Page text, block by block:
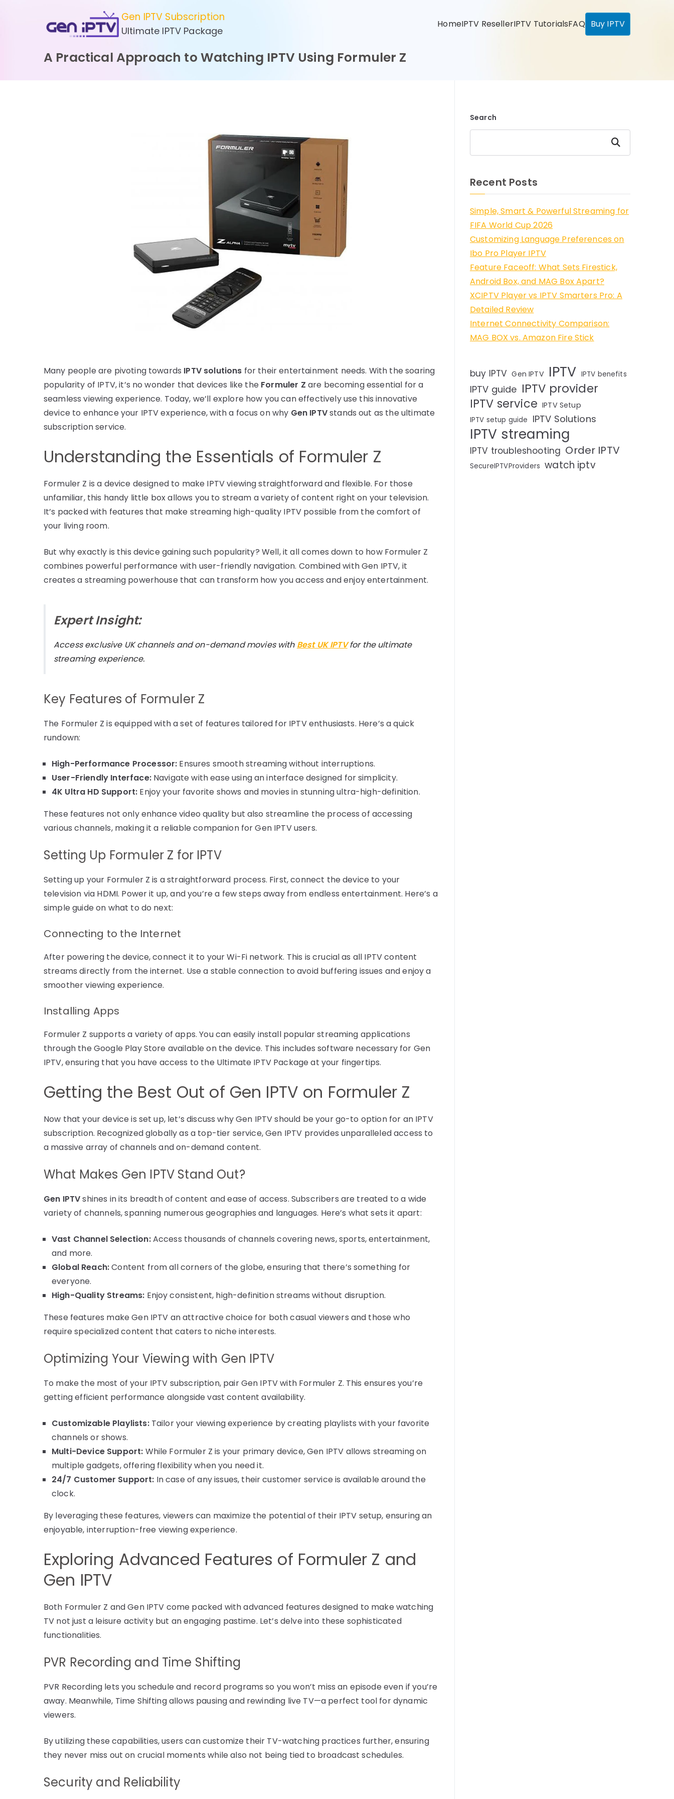
Gen IPTV Subscription
Ultimate IPTV Package
HomeIPTV ResellerIPTV TutorialsFAQ Buy IPTV
A Practical Approach to Watching IPTV Using Formuler Z
Many people are pivoting towards IPTV solutions for their entertainment needs. With the soaring
popularity of IPTV, it’s no wonder that devices like the Formuler Z are becoming essential for a
seamless viewing experience. Today, we’ll explore how you can effectively use this innovative
device to enhance your IPTV experience, with a focus on why Gen IPTVstands out as the ultimate
subscription service.
Understanding the Essentials of Formuler Z
Formuler Z is a device designed to make IPTV viewing straightforward and flexible. For those
unfamiliar, this handy little box allows you to stream a variety of content right on your television.
It’s packed with features that make streaming high-quality IPTV possible from the comfort of
your living room.
But why exactly is this device gaining such popularity? Well, it all comes down to how Formuler Z
combines powerful performance with user-friendly navigation. Combined with Gen IPTV, it
creates a streaming powerhouse that can transform how you access and enjoy entertainment.
Expert Insight:
Access exclusive UK channels and on-demand movies with Best UK IPTVfor the ultimate
streaming experience.
Key Features of Formuler Z
The Formuler Z is equipped with a set of features tailored for IPTV enthusiasts. Here’s a quick
rundown:
High-Performance Processor: Ensures smooth streaming without interruptions.
User-Friendly Interface:Navigate with ease using an interface designed for simplicity.
4K Ultra HD Support: Enjoy your favorite shows and movies in stunning ultra-high-definition.
These features not only enhance video quality but also streamline the process of accessing
various channels, making it a reliable companion for Gen IPTV users.
Setting Up Formuler Z for IPTV
Setting up your Formuler Z is a straightforward process. First, connect the device to your
television via HDMI. Power it up, and you’re a few steps away from endless entertainment. Here’s a
simple guide on what to do next:
Connecting to the Internet
After powering the device, connect it to your Wi-Fi network. This is crucial as all IPTV content
streams directly from the internet. Use a stable connection to avoid buffering issues and enjoy a
smoother viewing experience.
Installing Apps
Formuler Z supports a variety of apps. You can easily install popular streaming applications
through the Google Play Store available on the device. This includes software necessary for Gen
IPTV, ensuring that you have access to the Ultimate IPTV Package at your fingertips.
Getting the Best Out of Gen IPTV on Formuler Z
Now that your device is set up, let’s discuss why Gen IPTV should be your go-to option for an IPTV
subscription. Recognized globally as a top-tier service, Gen IPTV provides unparalleled access to
a massive array of channels and on-demand content.
What Makes Gen IPTV Stand Out?
Gen IPTVshines in its breadth of content and ease of access. Subscribers are treated to a wide
variety of channels, spanning numerous geographies and languages. Here’s what sets it apart:
Vast Channel Selection:Access thousands of channels covering news, sports, entertainment,
and more.
Global Reach:Content from all corners of the globe, ensuring that there’s something for
everyone.
High-Quality Streams: Enjoy consistent, high-definition streams without disruption.
These features make Gen IPTV an attractive choice for both casual viewers and those who
require specialized content that caters to niche interests.
Optimizing Your Viewing with Gen IPTV
To make the most of your IPTV subscription, pair Gen IPTV with Formuler Z. This ensures you’re
getting efficient performance alongside vast content availability.
Customizable Playlists:Tailor your viewing experience by creating playlists with your favorite
channels or shows.
Multi-Device Support: While Formuler Z is your primary device, Gen IPTV allows streaming on
multiple gadgets, offering flexibility when you need it.
24/7 Customer Support: In case of any issues, their customer service is available around the
clock.
By leveraging these features, viewers can maximize the potential of their IPTV setup, ensuring an
enjoyable, interruption-free viewing experience.
Exploring Advanced Features of Formuler Z and
Gen IPTV
Both Formuler Z and Gen IPTV come packed with advanced features designed to make watching
TV not just a leisure activity but an engaging pastime. Let’s delve into these sophisticated
functionalities.
PVR Recording and Time Shifting
PVR Recording lets you schedule and record programs so you won’t miss an episode even if you’re
away. Meanwhile, Time Shifting allows pausing and rewinding live TV—a perfect tool for dynamic
viewers.
By utilizing these capabilities, users can customize their TV-watching practices further, ensuring
they never miss out on crucial moments while also not being tied to broadcast schedules.
Security and Reliability
Search
Search
Recent Posts
Simple, Smart & Powerful Streaming for
FIFA World Cup 2026
Customizing Language Preferences on
Ibo Pro Player IPTV
Feature Faceoff: What Sets Firestick,
Android Box, and MAG Box Apart?
XCIPTV Player vs IPTV Smarters Pro: A
Detailed Review
Internet Connectivity Comparison:
MAG BOX vs. Amazon Fire Stick
buy IPTV Gen IPTV IPTV IPTV benefits
IPTV guide IPTV provider
IPTV service IPTV Setup
IPTV setup guide IPTV Solutions
IPTV streaming
IPTV troubleshooting Order IPTV
SecureIPTVProviders watch iptv